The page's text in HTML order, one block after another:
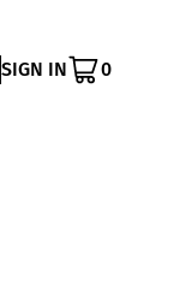
SIGN IN 0